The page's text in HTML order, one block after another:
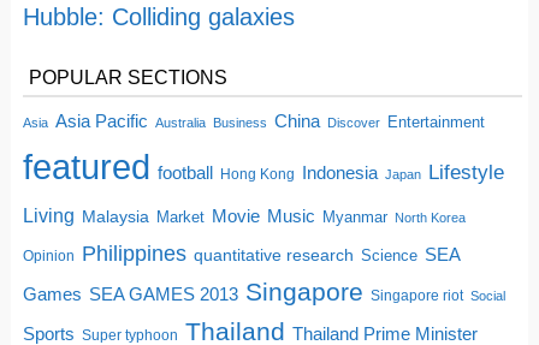
Hubble: Colliding galaxies
POPULAR SECTIONS
Asia Asia Pacific Australia Business China Discover Entertainment
featured football Hong Kong Indonesia Japan Lifestyle
Living Malaysia Market Movie Music Myanmar North Korea
Opinion Philippines quantitative research Science SEA
Games SEA GAMES 2013 Singapore Singapore riot Social
Sports Super typhoon Thailand Thailand Prime Minister